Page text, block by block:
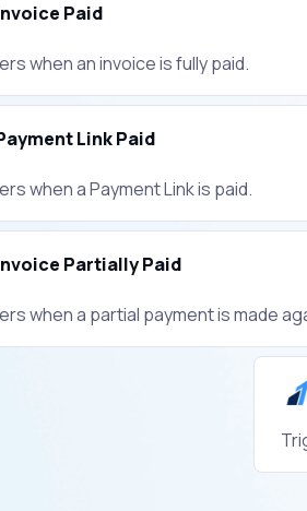
Paid
when an invoice is fully paid.
Link Paid
when a Payment Link is paid.
Partially Paid
when a partial payment is made